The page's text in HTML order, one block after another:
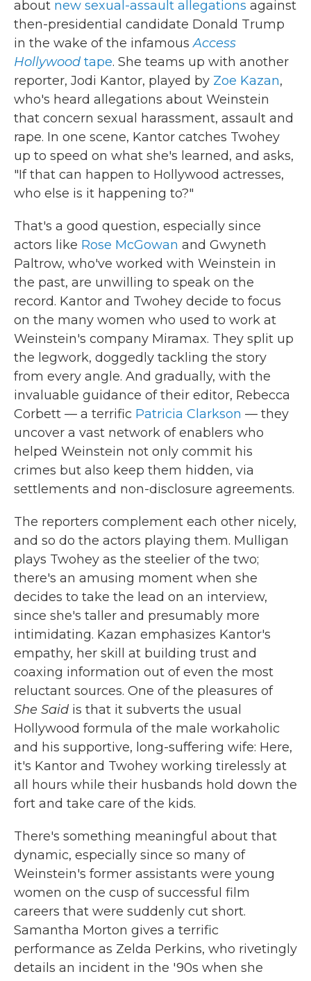
about new sexual-assault allegations against
then-presidential candidate Donald Trump
in the wake of the infamousAccess
Hollywood tape. She teams up with another
reporter, Jodi Kantor, played by Zoe Kazan,
who's heard allegations about Weinstein
that concern sexual harassment, assault and
rape. In one scene, Kantor catches Twohey
up to speed on what she's learned, and asks,
"If that can happen to Hollywood actresses,
who else is it happening to?"
That's a good question, especially since
actors like Rose McGowan and Gwyneth
Paltrow, who've worked with Weinstein in
the past, are unwilling to speak on the
record. Kantor and Twohey decide to focus
on the many women who used to work at
Weinstein's company Miramax. They split up
the legwork, doggedly tackling the story
from every angle. And gradually, with the
invaluable guidance of their editor, Rebecca
Corbett — a terrific Patricia Clarkson — they
uncover a vast network of enablers who
helped Weinstein not only commit his
crimes but also keep them hidden, via
settlements and non-disclosure agreements.
The reporters complement each other nicely,
and so do the actors playing them. Mulligan
plays Twohey as the steelier of the two;
there's an amusing moment when she
decides to take the lead on an interview,
since she's taller and presumably more
intimidating. Kazan emphasizes Kantor's
empathy, her skill at building trust and
coaxing information out of even the most
reluctant sources. One of the pleasures of
She Said is that it subverts the usual
Hollywood formula of the male workaholic
and his supportive, long-suffering wife: Here,
it's Kantor and Twohey working tirelessly at
all hours while their husbands hold down the
fort and take care of the kids.
There's something meaningful about that
dynamic, especially since so many of
Weinstein's former assistants were young
women on the cusp of successful film
careers that were suddenly cut short.
Samantha Morton gives a terrific
performance as Zelda Perkins, who rivetingly
details an incident in the '90s when she